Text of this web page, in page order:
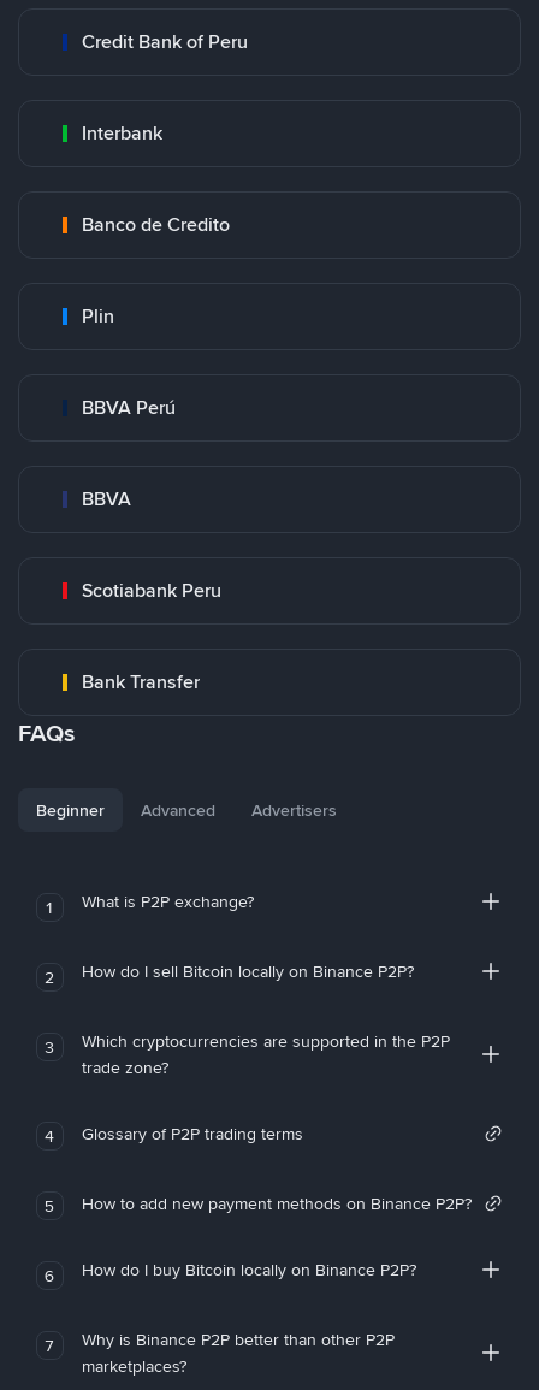
Credit Bank of Peru
Interbank
Banco de Credito
Plin
BBVA Perú
BBVA
Scotiabank Peru
Bank Transfer
FAQs
Beginner Advanced Advertisers
1 What is P2P exchange?
2 How do I sell Bitcoin locally on Binance P2P?
3
Which cryptocurrencies are supported in the P2P
trade zone?
4 Glossary of P2P trading terms
5 How to add new payment methods on Binance P2P?
6 How do I buy Bitcoin locally on Binance P2P?
7
Why is Binance P2P better than other P2P
marketplaces?